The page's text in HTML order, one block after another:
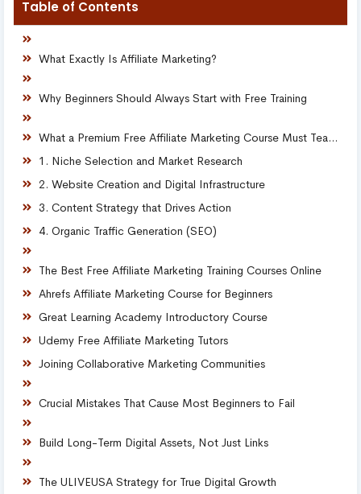
Table of Contents
What Exactly Is Affiliate Marketing?
Why Beginners Should Always Start with Free Training
What a Premium Free Affiliate Marketing Course Must Teach
1. Niche Selection and Market Research
2. Website Creation and Digital Infrastructure
3. Content Strategy that Drives Action
4. Organic Traffic Generation (SEO)
The Best Free Affiliate Marketing Training Courses Online
Ahrefs Affiliate Marketing Course for Beginners
Great Learning Academy Introductory Course
Udemy Free Affiliate Marketing Tutors
Joining Collaborative Marketing Communities
Crucial Mistakes That Cause Most Beginners to Fail
Build Long-Term Digital Assets, Not Just Links
The ULIVEUSA Strategy for True Digital Growth